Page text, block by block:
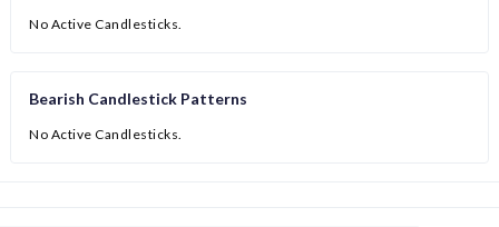
No Active Candlesticks.
Bearish Candlestick Patterns
No Active Candlesticks.